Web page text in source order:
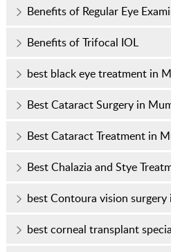
Benefits of Regular Eye
Benefits of Trifocal IOL
best black eye treatment in
Best Cataract Surgery in
Best Cataract Treatment in
Best Chalazia and Stye
best Contoura vision surgery
best corneal transplant